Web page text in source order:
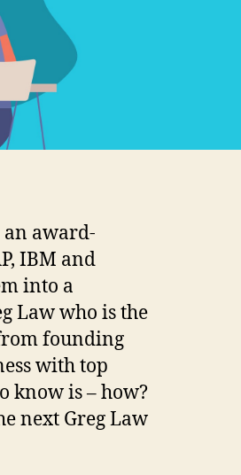
award-
IBM and
into a
Law who is the
founding
with top
know is – how?
next Greg Law